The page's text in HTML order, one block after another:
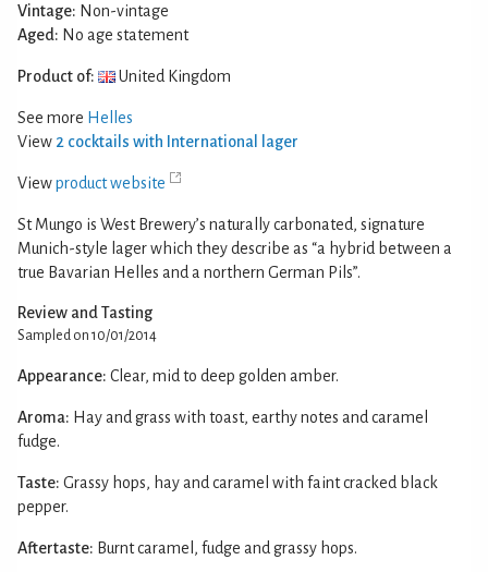
Vintage: Non-vintage
Aged: No age statement
Product of: United Kingdom
See more Helles
View 2 cocktails with International lager
Viewproduct website
St Mungo is West Brewery’s naturally carbonated, signature
Munich-style lager which they describe as “a hybrid between a
true Bavarian Helles and a northern German Pils”.
Review and Tasting
Sampled on 10/01/2014
Appearance: Clear, mid to deep golden amber.
Aroma: Hay and grass with toast, earthy notes and caramel
fudge.
Taste: Grassy hops, hay and caramel with faint cracked black
pepper.
Aftertaste: Burnt caramel, fudge and grassy hops.